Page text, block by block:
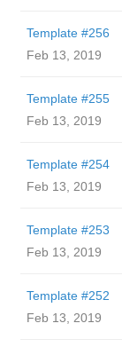
Template #256
Feb 13, 2019
Template #255
Feb 13, 2019
Template #254
Feb 13, 2019
Template #253
Feb 13, 2019
Template #252
Feb 13, 2019